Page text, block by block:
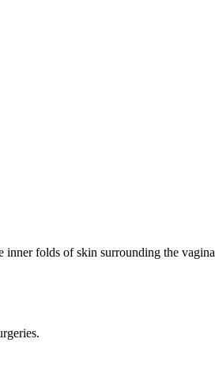
inner folds of skin surrounding the